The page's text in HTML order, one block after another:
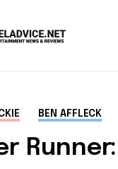
BEN AFFLECK